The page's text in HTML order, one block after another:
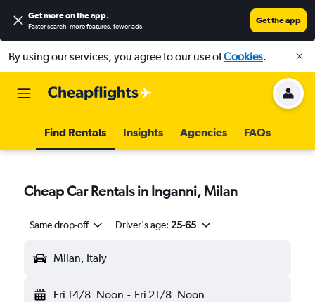
Get more on the app.
Faster search, more features, fewer ads.
Get the app
By using our services, you agree to our use ofCookies.
Find Rentals Insights Agencies FAQs
Cheap Car Rentals in Inganni, Milan
Same drop-off Driver's age: 25-65
Milan, Italy
Fri 14/8 Noon - Fri 21/8 Noon